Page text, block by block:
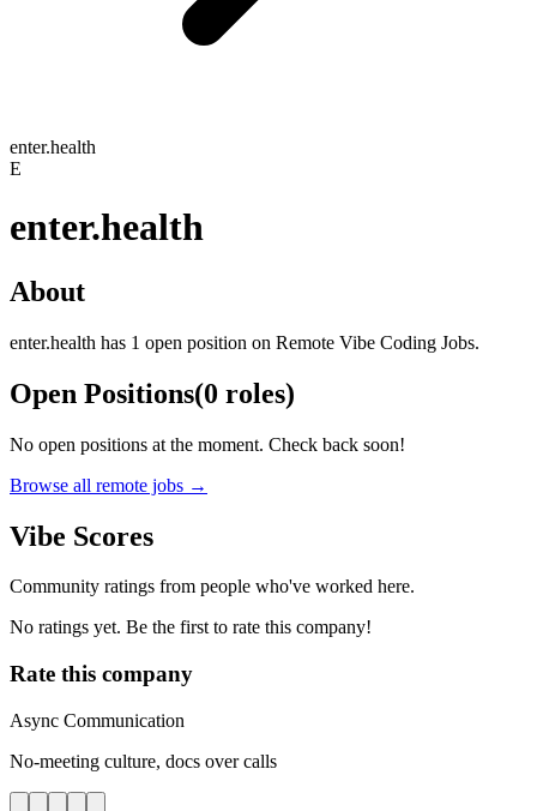
enter.health
E
enter.health
About
enter.health has 1 open position on Remote Vibe Coding Jobs.
Open Positions(0 roles)
No open positions at the moment. Check back soon!
Browse all remote jobs →
Vibe Scores
Community ratings from people who've worked here.
No ratings yet. Be the first to rate this company!
Rate this company
Async Communication
No-meeting culture, docs over calls